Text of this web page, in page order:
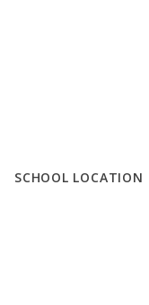
SCHOOL LOCATION